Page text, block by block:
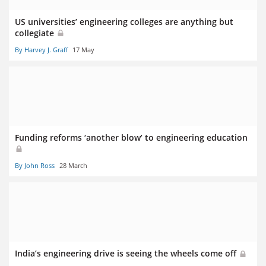
US universities’ engineering colleges are anything but
collegiate
By Harvey J. Graff 17 May
Funding reforms ‘another blow’ to engineering education
By John Ross 28 March
India’s engineering drive is seeing the wheels come off